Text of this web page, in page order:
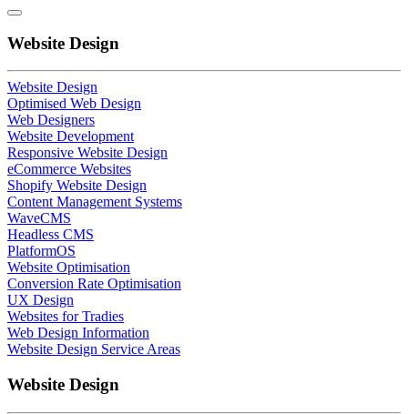
Website Design
Website Design
Optimised Web Design
Web Designers
Website Development
Responsive Website Design
eCommerce Websites
Shopify Website Design
Content Management Systems
WaveCMS
Headless CMS
PlatformOS
Website Optimisation
Conversion Rate Optimisation
UX Design
Websites for Tradies
Web Design Information
Website Design Service Areas
Website Design